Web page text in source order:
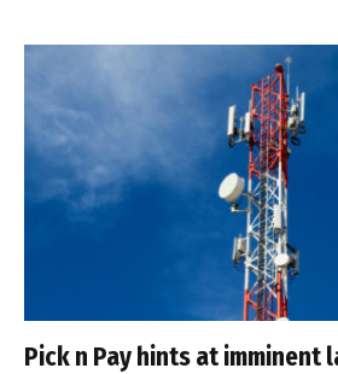
Pick n Pay hints at imminent